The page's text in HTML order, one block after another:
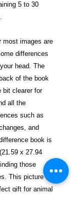
5 to 30
most images are
differences
head. The
of the book
bit clearer for
all the
such as
and
book is
x 27.94
those
This picture
gift for animal